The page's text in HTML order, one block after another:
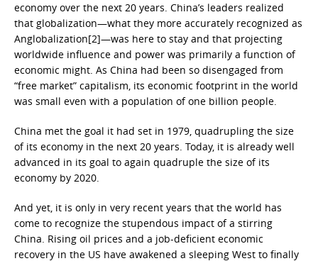
economy over the next 20 years. China’s leaders realized
that globalization—what they more accurately recognized as
Anglobalization[2]—was here to stay and that projecting
worldwide influence and power was primarily a function of
economic might. As China had been so disengaged from
“free market” capitalism, its economic footprint in the world
was small even with a population of one billion people.
China met the goal it had set in 1979, quadrupling the size
of its economy in the next 20 years. Today, it is already well
advanced in its goal to again quadruple the size of its
economy by 2020.
And yet, it is only in very recent years that the world has
come to recognize the stupendous impact of a stirring
China. Rising oil prices and a job-deficient economic
recovery in the US have awakened a sleeping West to finally